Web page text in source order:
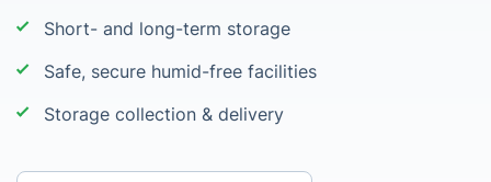
Short- and long-term storage
Safe, secure humid-free facilities
Storage collection & delivery